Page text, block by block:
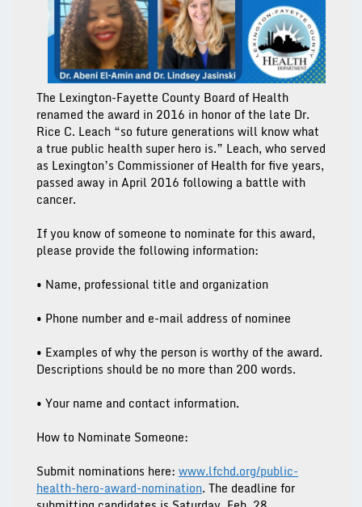
The Lexington-Fayette County Board of Health
renamed the award in 2016 in honor of the late Dr.
Rice C. Leach “so future generations will know what
a true public health super hero is.” Leach, who served
as Lexington’s Commissioner of Health for five years,
passed away in April 2016 following a battle with
cancer.
If you know of someone to nominate for this award,
please provide the following information:
• Name, professional title and organization
• Phone number and e-mail address of nominee
• Examples of why the person is worthy of the award.
Descriptions should be no more than 200 words.
• Your name and contact information.
How to Nominate Someone:
Submit nominations here: www.lfchd.org/public-
health-hero-award-nomination. The deadline for